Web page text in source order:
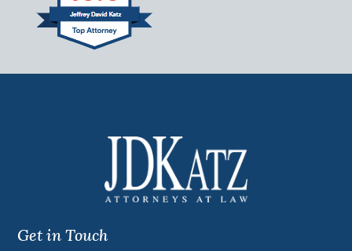
Get in Touch